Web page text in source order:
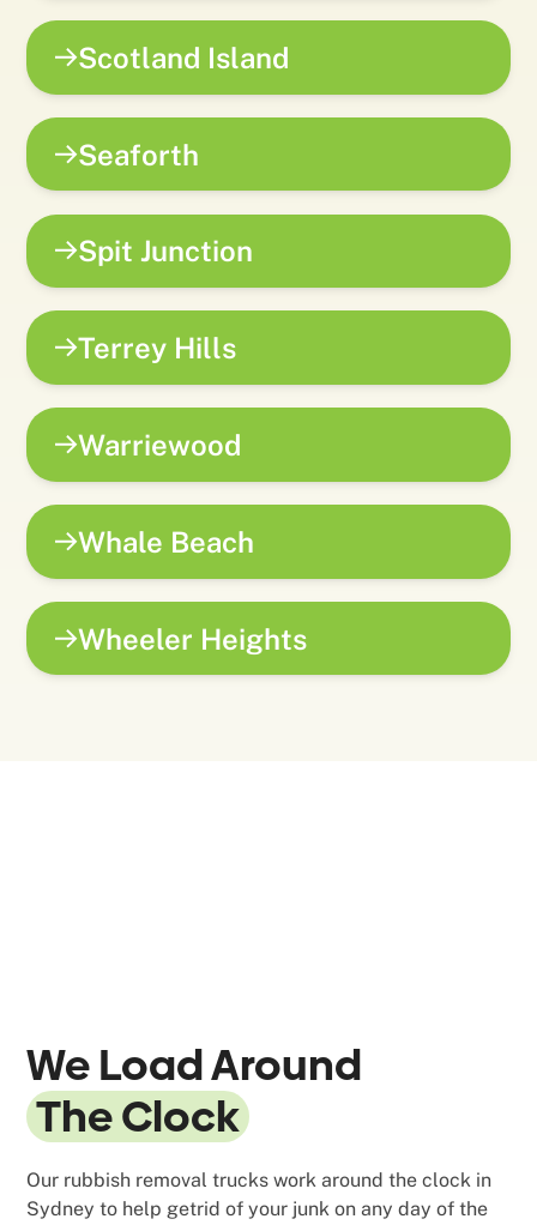
Scotland Island
Seaforth
Spit Junction
Terrey Hills
Warriewood
Whale Beach
Wheeler Heights
We Load Around
The Clock
Our rubbish removal trucks work around the clock in
Sydney to help getrid of your junk on any day of the